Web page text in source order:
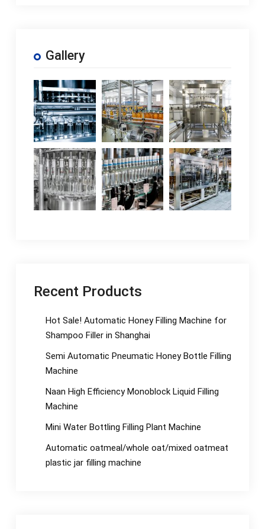
Gallery
Recent Products
Hot Sale! Automatic Honey Filling Machine for
Shampoo Filler in Shanghai
Semi Automatic Pneumatic Honey Bottle Filling
Machine
Naan High Efficiency Monoblock Liquid Filling
Machine
Mini Water Bottling Filling Plant Machine
Automatic oatmeal/whole oat/mixed oatmeat
plastic jar filling machine